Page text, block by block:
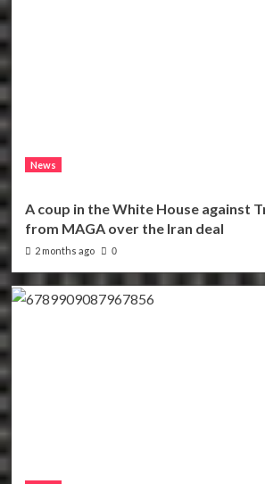
News
A coup in the White House against
from MAGA over the Iran deal
2 months ago 0